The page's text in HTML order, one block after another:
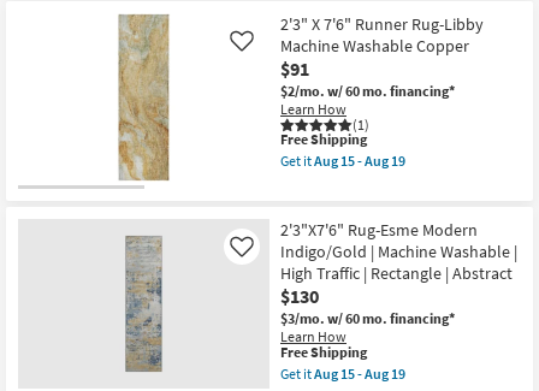
as
soon
as
Aug
15
-
Aug
19
15
-
Aug
19
Free
Shipping
1'6"X2'5"
Washable
Rug-
Neo
Swirls
Blue
|
Machine
Washable
High
Traffic
|
Low
Pile
|
Non
Slip
|
Rectangle
2'3" X 7'6" Runner Rug-Libby
Machine Washable Copper
$91
$2/mo. w/ 60 mo. financing*
Learn How
(1)
Like
This
item
qualifies
Shipping
Free Shipping
Get itAug 15 - Aug 19
X
7'6"
Runner
Rug-
Libby
Machine
Washable
Copper
as
soon
2'3"X7'6" Rug-Esme Modern
Indigo/Gold | Machine Washable |
High Traffic | Rectangle | Abstract
$130
$3/mo. w/ 60 mo. financing*
Learn How
Like
This
item
qualifies
Free Shipping
Get itAug 15 - Aug 19